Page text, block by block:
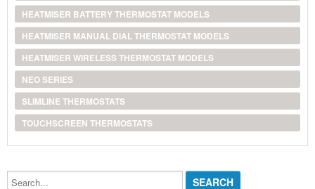
HEATMISER BATTERY THERMOSTAT MODELS
HEATMISER MANUAL DIAL THERMOSTAT MODELS
HEATMISER WIRELESS THERMOSTAT MODELS
NEO SERIES
SLIMLINE THERMOSTATS
TOUCHSCREEN THERMOSTATS
Search...